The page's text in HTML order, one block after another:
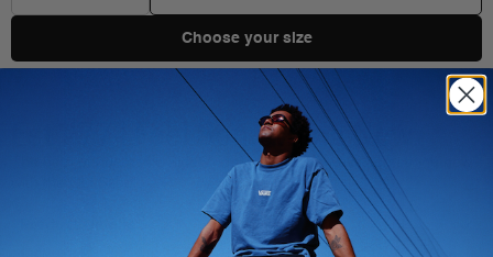
Choose your size
Est. '77 | Feel Something New.
The birth of our iconic SideStripe™, there’s always something new